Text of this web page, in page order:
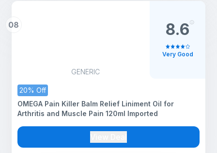
08
GENERIC
20% Off
OMEGA Pain Killer Balm Relief Liniment Oil for
Arthritis and Muscle Pain 120ml Imported
8.6
Very Good